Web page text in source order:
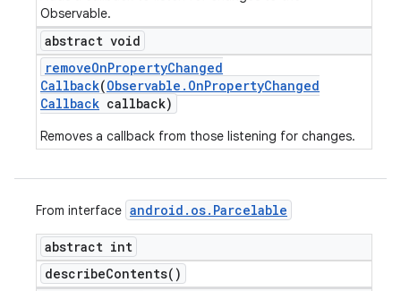
Observable.
abstract void
removeOnPropertyChanged
Callback(Observable . OnPropertyChanged
Callback callback)
Removes a callback from those listening for changes.
From interface android . os. Parcelable
abstract int
describeContents( )